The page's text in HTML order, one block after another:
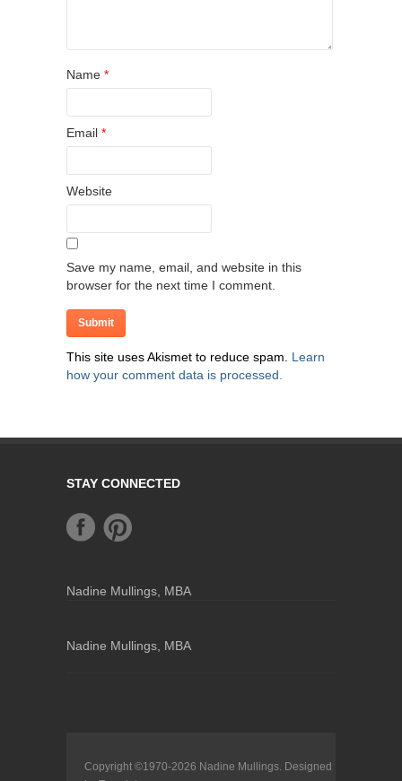
Name *
Email *
Website
Save my name, email, and website in this
browser for the next time I comment.
This site uses Akismet to reduce spam. Learn
how your comment data is processed.
STAY CONNECTED
Nadine Mullings, MBA
Nadine Mullings, MBA
Copyright ©1970-2026 Nadine Mullings. Designed